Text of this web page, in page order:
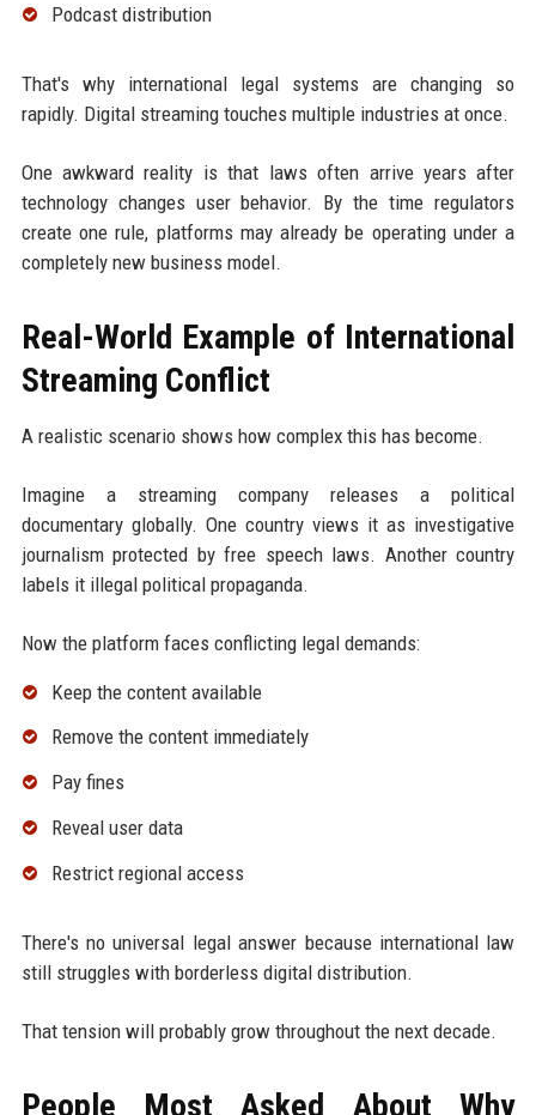
Podcast distribution
That's why international legal systems are changing so
rapidly. Digital streaming touches multiple industries at once.
One awkward reality is that laws often arrive years after
technology changes user behavior. By the time regulators
create one rule, platforms may already be operating under a
completely new business model.
Real-World Example of International
Streaming Conflict
A realistic scenario shows how complex this has become.
Imagine a streaming company releases a political
documentary globally. One country views it as investigative
journalism protected by free speech laws. Another country
labels it illegal political propaganda.
Now the platform faces conflicting legal demands:
Keep the content available
Remove the content immediately
Pay fines
Reveal user data
Restrict regional access
There's no universal legal answer because international law
still struggles with borderless digital distribution.
That tension will probably grow throughout the next decade.
People Most Asked About Why